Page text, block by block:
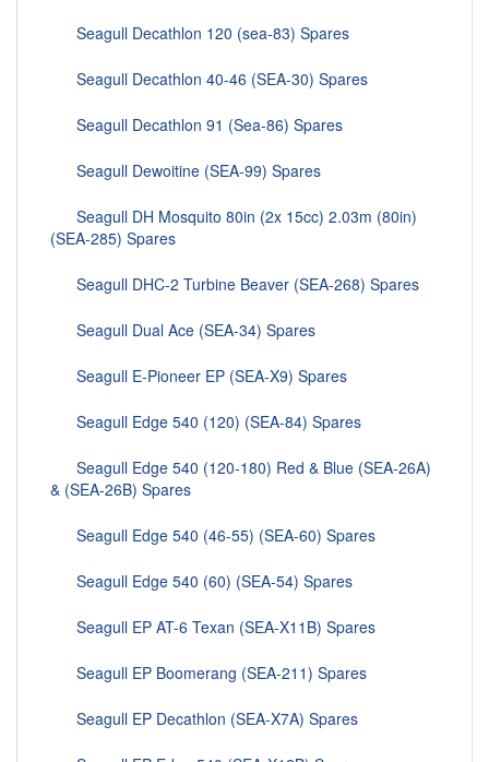
Seagull Decathlon 120 (sea-83) Spares
Seagull Decathlon 40-46 (SEA-30) Spares
Seagull Decathlon 91 (Sea-86) Spares
Seagull Dewoitine (SEA-99) Spares
Seagull DH Mosquito 80in (2x 15cc) 2.03m (80in)
(SEA-285) Spares
Seagull DHC-2 Turbine Beaver (SEA-268) Spares
Seagull Dual Ace (SEA-34) Spares
Seagull E-Pioneer EP (SEA-X9) Spares
Seagull Edge 540 (120) (SEA-84) Spares
Seagull Edge 540 (120-180) Red & Blue (SEA-26A)
& (SEA-26B) Spares
Seagull Edge 540 (46-55) (SEA-60) Spares
Seagull Edge 540 (60) (SEA-54) Spares
Seagull EP AT-6 Texan (SEA-X11B) Spares
Seagull EP Boomerang (SEA-211) Spares
Seagull EP Decathlon (SEA-X7A) Spares